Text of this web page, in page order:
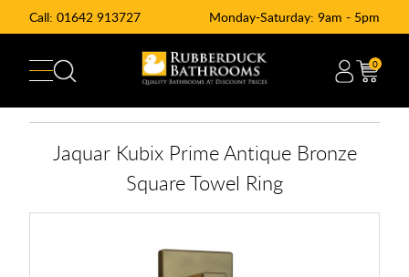
Call: 01642 913727 Monday-Saturday: 9am - 5pm
0
Jaquar Kubix Prime Antique Bronze
Square Towel Ring